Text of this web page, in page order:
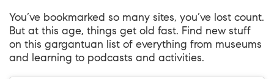
You’ve bookmarked so many sites, you’ve lost count.
But at this age, things get old fast. Find new stuff
on this gargantuan list of everything from museums
and learning to podcasts and activities.